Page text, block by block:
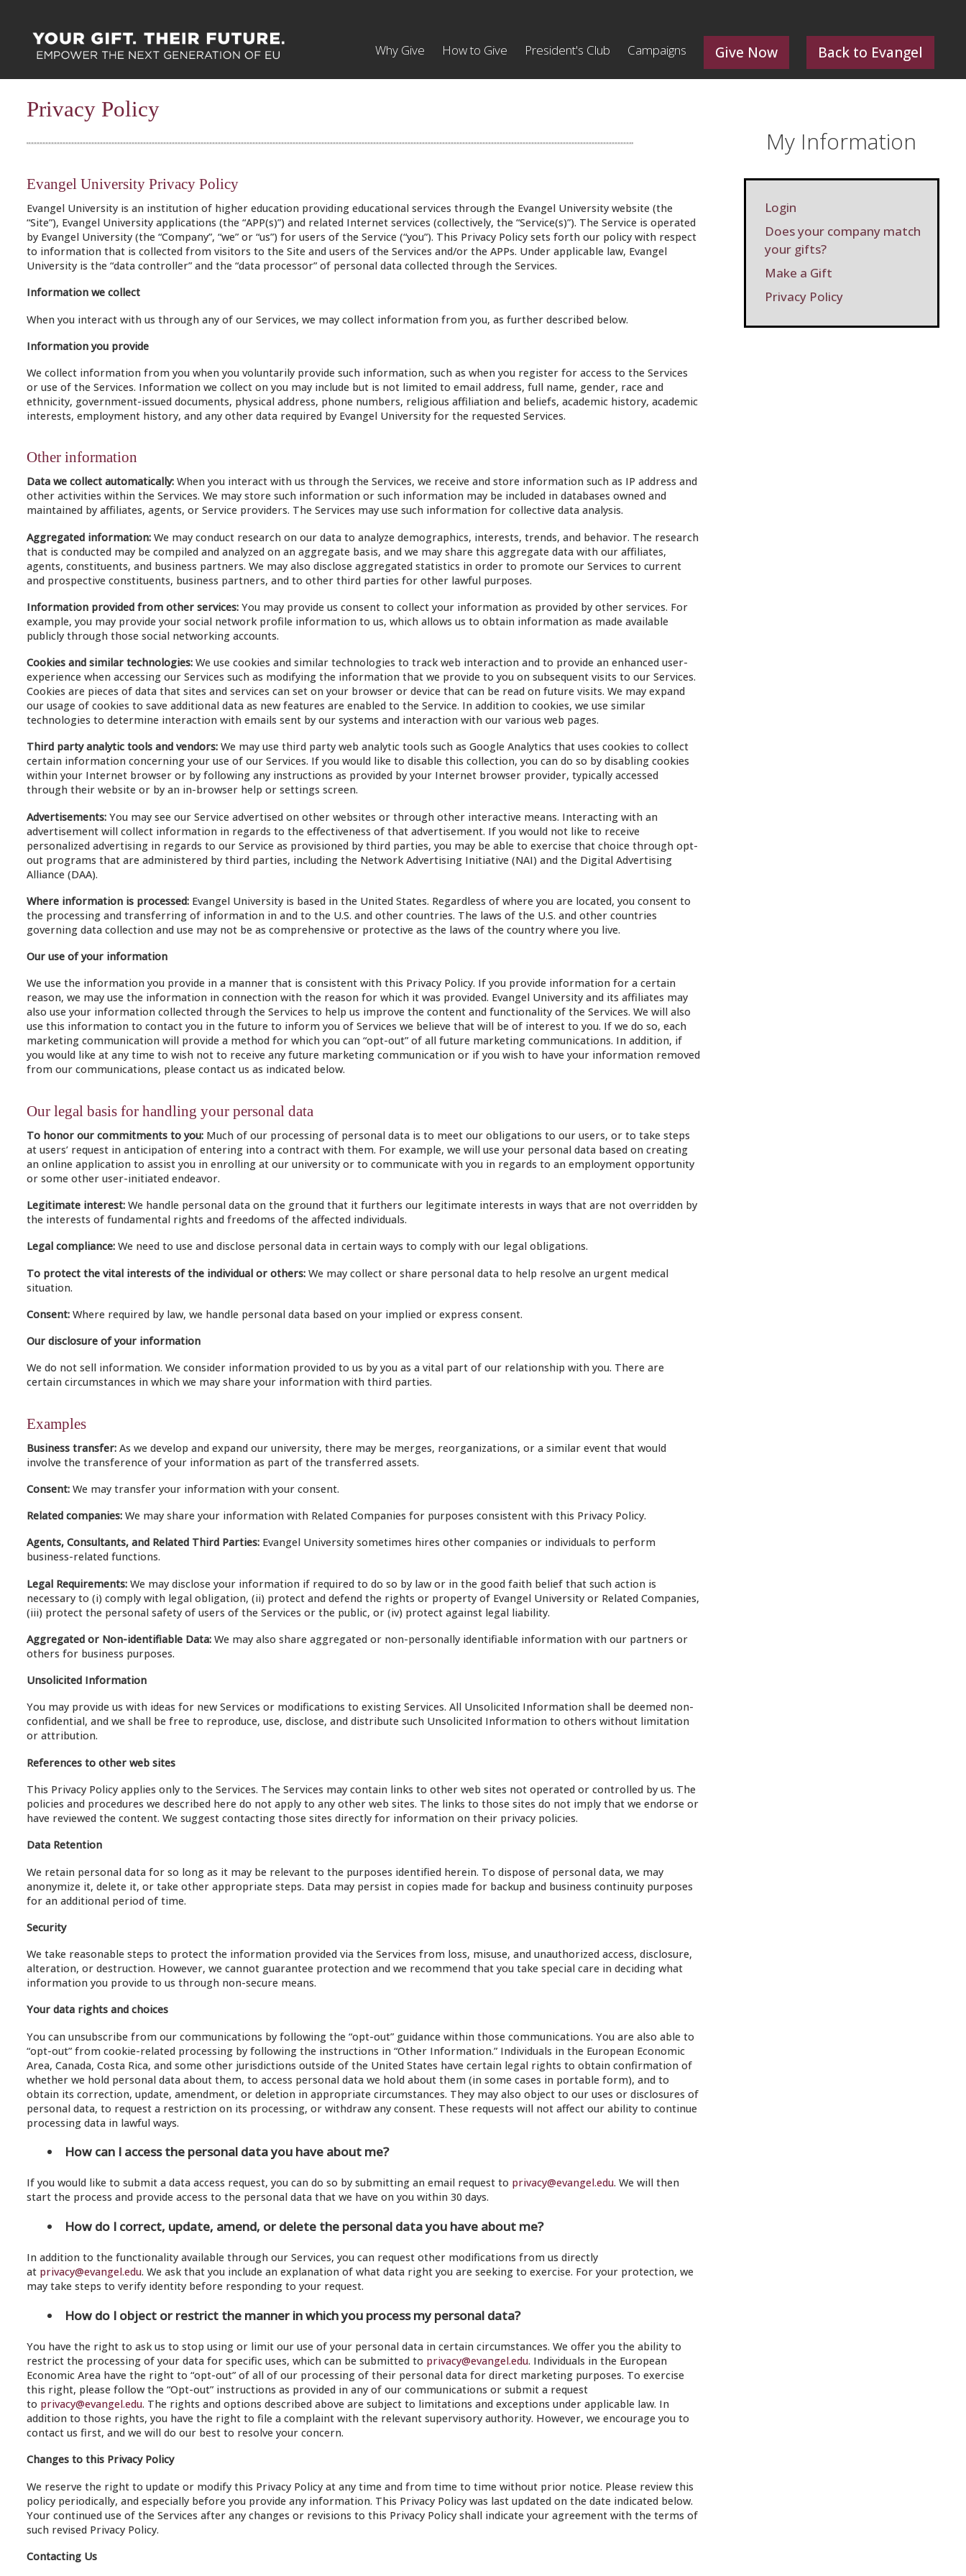
Why Give How to Give President's Club Campaigns Give Now Back to Evangel
Privacy Policy
Evangel University Privacy Policy
Evangel University is an institution of higher education providing educational services through the Evangel University website (the
“Site”), Evangel University applications (the “APP(s)”) and related Internet services (collectively, the “Service(s)”). The Service is operated
by Evangel University (the “Company”, “we” or “us”) for users of the Service (“you”). This Privacy Policy sets forth our policy with respect
to information that is collected from visitors to the Site and users of the Services and/or the APPs. Under applicable law, Evangel
University is the “data controller” and the “data processor” of personal data collected through the Services.
Information we collect
When you interact with us through any of our Services, we may collect information from you, as further described below.
Information you provide
We collect information from you when you voluntarily provide such information, such as when you register for access to the Services
or use of the Services. Information we collect on you may include but is not limited to email address, full name, gender, race and
ethnicity, government-issued documents, physical address, phone numbers, religious affiliation and beliefs, academic history, academic
interests, employment history, and any other data required by Evangel University for the requested Services.
Other information
Data we collect automatically: When you interact with us through the Services, we receive and store information such as IP address and
other activities within the Services. We may store such information or such information may be included in databases owned and
maintained by affiliates, agents, or Service providers. The Services may use such information for collective data analysis.
Aggregated information: We may conduct research on our data to analyze demographics, interests, trends, and behavior. The research
that is conducted may be compiled and analyzed on an aggregate basis, and we may share this aggregate data with our affiliates,
agents, constituents, and business partners. We may also disclose aggregated statistics in order to promote our Services to current
and prospective constituents, business partners, and to other third parties for other lawful purposes.
Information provided from other services: You may provide us consent to collect your information as provided by other services. For
example, you may provide your social network profile information to us, which allows us to obtain information as made available
publicly through those social networking accounts.
Cookies and similar technologies: We use cookies and similar technologies to track web interaction and to provide an enhanced user-
experience when accessing our Services such as modifying the information that we provide to you on subsequent visits to our Services.
Cookies are pieces of data that sites and services can set on your browser or device that can be read on future visits. We may expand
our usage of cookies to save additional data as new features are enabled to the Service. In addition to cookies, we use similar
technologies to determine interaction with emails sent by our systems and interaction with our various web pages.
Third party analytic tools and vendors: We may use third party web analytic tools such as Google Analytics that uses cookies to collect
certain information concerning your use of our Services. If you would like to disable this collection, you can do so by disabling cookies
within your Internet browser or by following any instructions as provided by your Internet browser provider, typically accessed
through their website or by an in-browser help or settings screen.
Advertisements: You may see our Service advertised on other websites or through other interactive means. Interacting with an
advertisement will collect information in regards to the effectiveness of that advertisement. If you would not like to receive
personalized advertising in regards to our Service as provisioned by third parties, you may be able to exercise that choice through opt-
out programs that are administered by third parties, including the Network Advertising Initiative (NAI) and the Digital Advertising
Alliance (DAA).
Where information is processed: Evangel University is based in the United States. Regardless of where you are located, you consent to
the processing and transferring of information in and to the U.S. and other countries. The laws of the U.S. and other countries
governing data collection and use may not be as comprehensive or protective as the laws of the country where you live.
Our use of your information
We use the information you provide in a manner that is consistent with this Privacy Policy. If you provide information for a certain
reason, we may use the information in connection with the reason for which it was provided. Evangel University and its affiliates may
also use your information collected through the Services to help us improve the content and functionality of the Services. We will also
use this information to contact you in the future to inform you of Services we believe that will be of interest to you. If we do so, each
marketing communication will provide a method for which you can “opt-out” of all future marketing communications. In addition, if
you would like at any time to wish not to receive any future marketing communication or if you wish to have your information removed
from our communications, please contact us as indicated below.
Our legal basis for handling your personal data
To honor our commitments to you: Much of our processing of personal data is to meet our obligations to our users, or to take steps
at users’ request in anticipation of entering into a contract with them. For example, we will use your personal data based on creating
an online application to assist you in enrolling at our university or to communicate with you in regards to an employment opportunity
or some other user-initiated endeavor.
Legitimate interest: We handle personal data on the ground that it furthers our legitimate interests in ways that are not overridden by
the interests of fundamental rights and freedoms of the affected individuals.
Legal compliance: We need to use and disclose personal data in certain ways to comply with our legal obligations.
To protect the vital interests of the individual or others: We may collect or share personal data to help resolve an urgent medical
situation.
Consent: Where required by law, we handle personal data based on your implied or express consent.
Our disclosure of your information
We do not sell information. We consider information provided to us by you as a vital part of our relationship with you. There are
certain circumstances in which we may share your information with third parties.
Examples
Business transfer: As we develop and expand our university, there may be merges, reorganizations, or a similar event that would
involve the transference of your information as part of the transferred assets.
Consent: We may transfer your information with your consent.
Related companies: We may share your information with Related Companies for purposes consistent with this Privacy Policy.
Agents, Consultants, and Related Third Parties: Evangel University sometimes hires other companies or individuals to perform
business-related functions.
Legal Requirements: We may disclose your information if required to do so by law or in the good faith belief that such action is
necessary to (i) comply with legal obligation, (ii) protect and defend the rights or property of Evangel University or Related Companies,
(iii) protect the personal safety of users of the Services or the public, or (iv) protect against legal liability.
Aggregated or Non-identifiable Data: We may also share aggregated or non-personally identifiable information with our partners or
others for business purposes.
Unsolicited Information
You may provide us with ideas for new Services or modifications to existing Services. All Unsolicited Information shall be deemed non-
confidential, and we shall be free to reproduce, use, disclose, and distribute such Unsolicited Information to others without limitation
or attribution.
References to other web sites
This Privacy Policy applies only to the Services. The Services may contain links to other web sites not operated or controlled by us. The
policies and procedures we described here do not apply to any other web sites. The links to those sites do not imply that we endorse or
have reviewed the content. We suggest contacting those sites directly for information on their privacy policies.
Data Retention
We retain personal data for so long as it may be relevant to the purposes identified herein. To dispose of personal data, we may
anonymize it, delete it, or take other appropriate steps. Data may persist in copies made for backup and business continuity purposes
for an additional period of time.
Security
We take reasonable steps to protect the information provided via the Services from loss, misuse, and unauthorized access, disclosure,
alteration, or destruction. However, we cannot guarantee protection and we recommend that you take special care in deciding what
information you provide to us through non-secure means.
Your data rights and choices
You can unsubscribe from our communications by following the “opt-out” guidance within those communications. You are also able to
“opt-out” from cookie-related processing by following the instructions in “Other Information.” Individuals in the European Economic
Area, Canada, Costa Rica, and some other jurisdictions outside of the United States have certain legal rights to obtain confirmation of
whether we hold personal data about them, to access personal data we hold about them (in some cases in portable form), and to
obtain its correction, update, amendment, or deletion in appropriate circumstances. They may also object to our uses or disclosures of
personal data, to request a restriction on its processing, or withdraw any consent. These requests will not affect our ability to continue
processing data in lawful ways.
How can I access the personal data you have about me?
If you would like to submit a data access request, you can do so by submitting an email request to privacy@evangel.edu. We will then
start the process and provide access to the personal data that we have on you within 30 days.
How do I correct, update, amend, or delete the personal data you have about me?
In addition to the functionality available through our Services, you can request other modifications from us directly
at privacy@evangel.edu. We ask that you include an explanation of what data right you are seeking to exercise. For your protection, we
may take steps to verify identity before responding to your request.
How do I object or restrict the manner in which you process my personal data?
You have the right to ask us to stop using or limit our use of your personal data in certain circumstances. We offer you the ability to
restrict the processing of your data for specific uses, which can be submitted to privacy@evangel.edu. Individuals in the European
Economic Area have the right to “opt-out” of all of our processing of their personal data for direct marketing purposes. To exercise
this right, please follow the “Opt-out” instructions as provided in any of our communications or submit a request
to privacy@evangel.edu. The rights and options described above are subject to limitations and exceptions under applicable law. In
addition to those rights, you have the right to file a complaint with the relevant supervisory authority. However, we encourage you to
contact us first, and we will do our best to resolve your concern.
Changes to this Privacy Policy
We reserve the right to update or modify this Privacy Policy at any time and from time to time without prior notice. Please review this
policy periodically, and especially before you provide any information. This Privacy Policy was last updated on the date indicated below.
Your continued use of the Services after any changes or revisions to this Privacy Policy shall indicate your agreement with the terms of
such revised Privacy Policy.
Contacting Us
My Information
Login
Does your company match
your gifts?
Make a Gift
Privacy Policy